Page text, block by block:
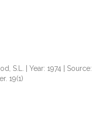
S.L. | Year: 1974 | Source:
19(1)